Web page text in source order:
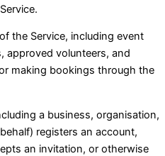
the Service, including event
approved volunteers, and
making bookings through the
a business, organisation,
registers an account,
an invitation, or otherwise